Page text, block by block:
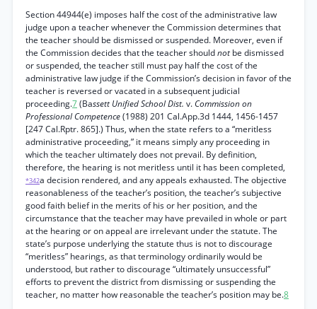
Section 44944(e) imposes half the cost of the administrative law
judge upon a teacher whenever the Commission determines that
the teacher should be dismissed or suspended. Moreover, even if
the Commission decides that the teacher shouldnotbe dismissed
or suspended, the teacher still must pay half the cost of the
administrative law judge if the Commission’s decision in favor of the
teacher is reversed or vacated in a subsequent judicial
proceeding.7(Bassett Unified School Dist. v. Commission on
Professional Competence(1988) 201 Cal.App.3d 1444, 1456-1457
[247 Cal.Rptr. 865].) Thus, when the state refers to a “meritless
administrative proceeding,” it means simply any proceeding in
which the teacher ultimately does not prevail. By definition,
therefore, the hearing is not meritless until it has been completed,
*342a decision rendered, and any appeals exhausted. The objective
reasonableness of the teacher’s position, the teacher’s subjective
good faith belief in the merits of his or her position, and the
circumstance that the teacher may have prevailed in whole or part
at the hearing or on appeal are irrelevant under the statute. The
state’s purpose underlying the statute thus is not to discourage
“meritless” hearings, as that terminology ordinarily would be
understood, but rather to discourage “ultimately unsuccessful”
efforts to prevent the district from dismissing or suspending the
teacher, no matter how reasonable the teacher’s position may be.8